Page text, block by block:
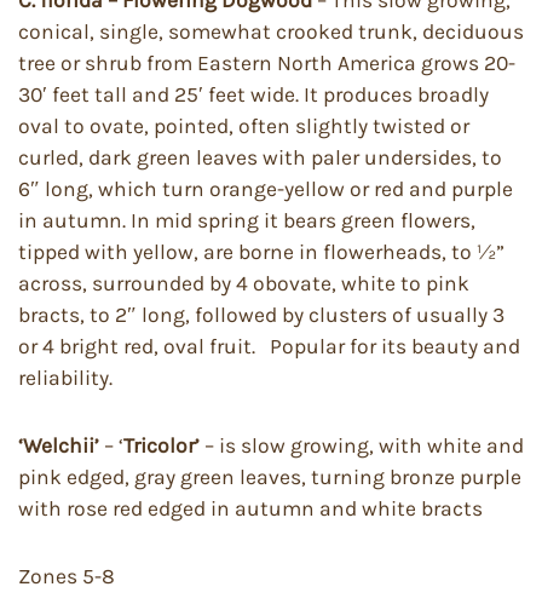
conical, single, somewhat crooked trunk, deciduous
tree or shrub from Eastern North America grows 20-
30′ feet tall and 25′ feet wide. It produces broadly
oval to ovate, pointed, often slightly twisted or
curled, dark green leaves with paler undersides, to
6″ long, which turn orange-yellow or red and purple
in autumn. In mid spring it bears green flowers,
tipped with yellow, are borne in flowerheads, to ½”
across, surrounded by 4 obovate, white to pink
bracts, to 2″ long, followed by clusters of usually 3
or 4 bright red, oval fruit. Popular for its beauty and
reliability.
‘Welchii’ – ‘Tricolor’ – is slow growing, with white and
pink edged, gray green leaves, turning bronze purple
with rose red edged in autumn and white bracts
Zones 5-8